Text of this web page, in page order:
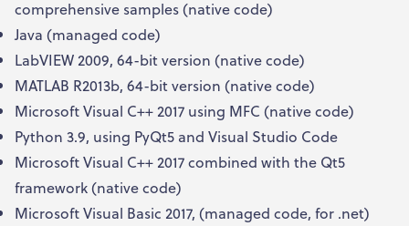
comprehensive samples (native code)
Java (managed code)
LabVIEW 2009, 64-bit version (native code)
MATLAB R2013b, 64-bit version (native code)
Microsoft Visual C++ 2017 using MFC (native code)
Python 3.9, using PyQt5 and Visual Studio Code
Microsoft Visual C++ 2017 combined with the Qt5
framework (native code)
Microsoft Visual Basic 2017, (managed code, for .net)